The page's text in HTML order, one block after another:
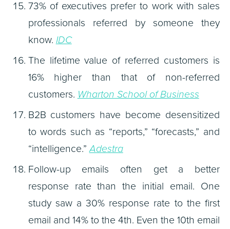
73% of executives prefer to work with sales
professionals referred by someone they
know. IDC
The lifetime value of referred customers is
16% higher than that of non-referred
customers. Wharton School of Business
B2B customers have become desensitized
to words such as “reports,” “forecasts,” and
“intelligence.”Adestra
Follow-up emails often get a better
response rate than the initial email. One
study saw a 30% response rate to the first
email and 14% to the 4th. Even the 10th email